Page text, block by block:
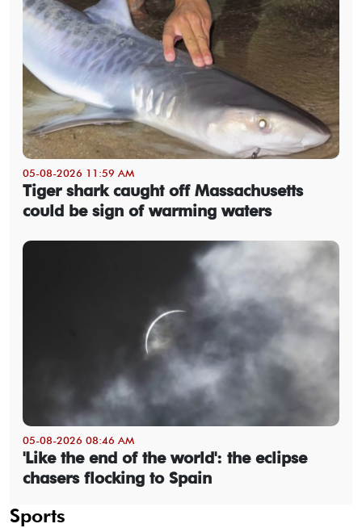
05-08-2026 11:59 AM
Tiger shark caught off Massachusetts
could be sign of warming waters
05-08-2026 08:46 AM
'Like the end of the world': the eclipse
chasers flocking to Spain
Sports